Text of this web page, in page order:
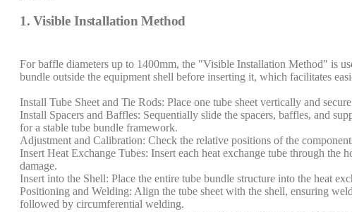
1. Visible Installation Method
For baffle diameters up to 1400mm, the "Visible Installation Method" is
bundle outside the equipment shell before inserting it, which facilitates
Install Tube Sheet and Tie Rods: Place one tube sheet vertically and
Install Spacers and Baffles: Sequentially slide the spacers, baffles, and
for a stable tube bundle framework.
Adjustment and Calibration: Check the relative positions of the
Insert Heat Exchange Tubes: Insert each heat exchange tube through
damage.
Insert into the Shell: Place the entire tube bundle structure into the heat
Positioning and Welding: Align the tube sheet with the shell, ensuring
followed by circumferential welding.